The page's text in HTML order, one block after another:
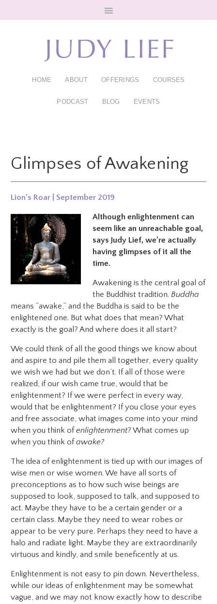
HOME ABOUT OFFERINGS COURSES
PODCAST BLOG EVENTS
Glimpses of Awakening
Lion’s Roar | September 2019
Although enlightenment can
seem like an unreachable goal,
says Judy Lief, we’re actually
having glimpses of it all the
time.
Awakening is the central goal of
the Buddhist tradition.Buddha
means “awake,” and the Buddha is said to be the
enlightened one. But what does that mean? What
exactly is the goal? And where does it all start?
We could think of all the good things we know about
and aspire to and pile them all together, every quality
we wish we had but we don’t. If all of those were
realized, if our wish came true, would that be
enlightenment? If we were perfect in every way,
would that be enlightenment? If you close your eyes
and free associate, what images come into your mind
when you think ofenlightenment? What comes up
when you think ofawake?
The idea of enlightenment is tied up with our images of
wise men or wise women. We have all sorts of
preconceptions as to how such wise beings are
supposed to look, supposed to talk, and supposed to
act. Maybe they have to be a certain gender or a
certain class. Maybe they need to wear robes or
appear to be very pure. Perhaps they need to have a
halo and radiate light. Maybe they are extraordinarily
virtuous and kindly, and smile beneficently at us.
Enlightenment is not easy to pin down. Nevertheless,
while our ideas of enlightenment may be somewhat
vague, and we may not know exactly how to describe